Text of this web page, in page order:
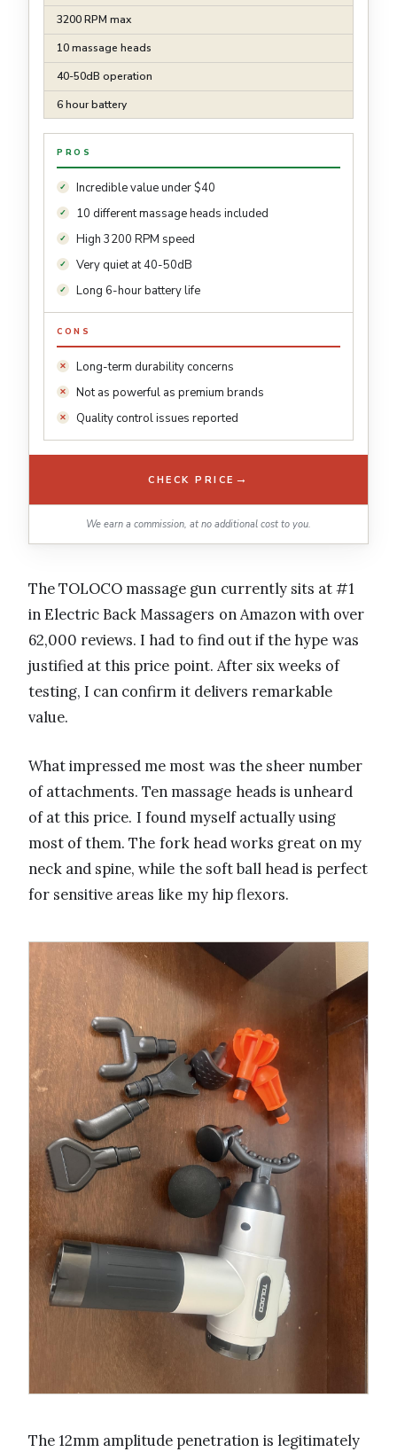
3200 RPM max
10 massage heads
40-50dB operation
6 hour battery
PROS
Incredible value under $40
10 different massage heads included
High 3200 RPM speed
Very quiet at 40-50dB
Long 6-hour battery life
CONS
Long-term durability concerns
Not as powerful as premium brands
Quality control issues reported
CHECK PRICE →
We earn a commission, at no additional cost to you.
The TOLOCO massage gun currently sits at #1
in Electric Back Massagers on Amazon with over
62,000 reviews. I had to find out if the hype was
justified at this price point. After six weeks of
testing, I can confirm it delivers remarkable
value.
What impressed me most was the sheer number
of attachments. Ten massage heads is unheard
of at this price. I found myself actually using
most of them. The fork head works great on my
neck and spine, while the soft ball head is perfect
for sensitive areas like my hip flexors.
The 12mm amplitude penetration is legitimately